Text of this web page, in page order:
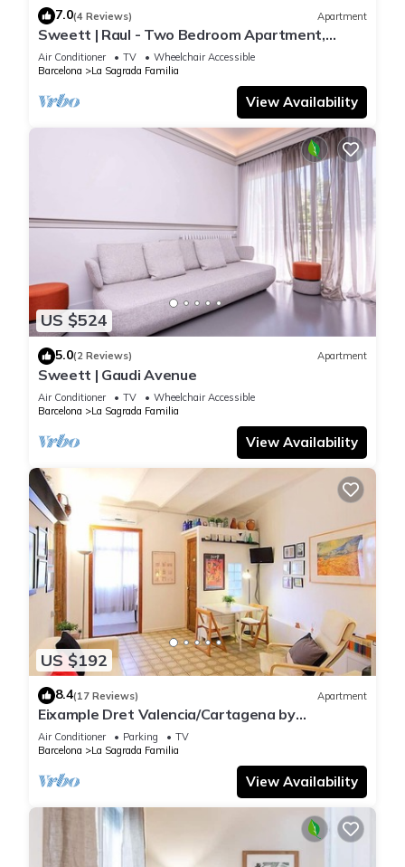
7.0(4 Reviews) Apartment
Sweett | Raul - Two Bedroom Apartment,
Sleeps 4
Air Conditioner TV
Wheelchair Accessible
Barcelona
La Sagrada Familia
View Availability
US $524
5.0(2 Reviews) Apartment
Sweett | Gaudi Avenue
Air Conditioner TV
Wheelchair Accessible
Barcelona
La Sagrada Familia
View Availability
US $192
8.4(17 Reviews) Apartment
Eixample Dret Valencia/Cartagena by
Interhome
Air Conditioner Parking
TV
Barcelona
La Sagrada Familia
View Availability